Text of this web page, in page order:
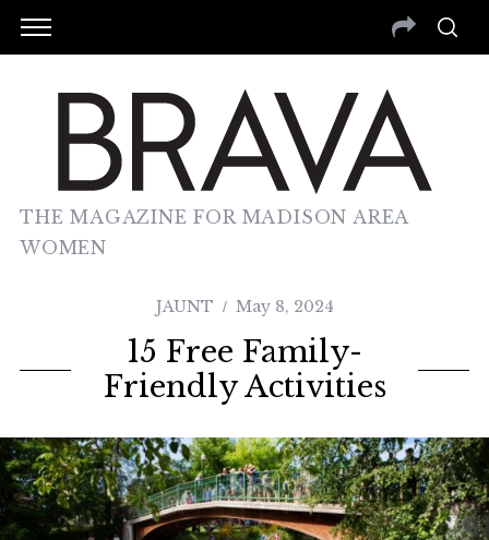
THE MAGAZINE FOR MADISON AREA
WOMEN
JAUNT May 8, 2024
15 Free Family-
Friendly Activities